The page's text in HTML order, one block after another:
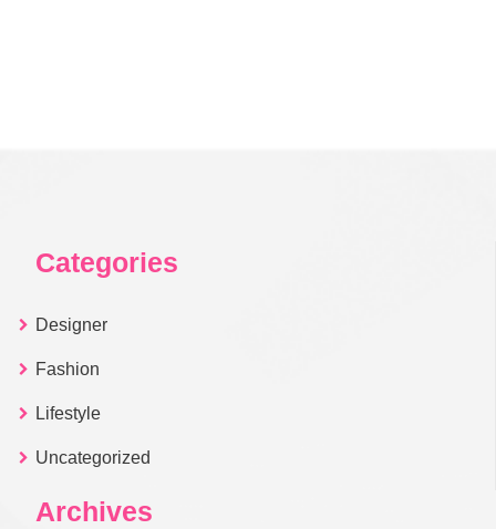
Categories
Designer
Fashion
Lifestyle
Uncategorized
Archives